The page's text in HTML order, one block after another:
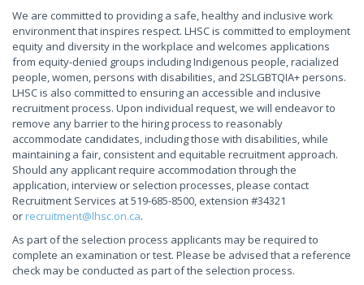
We are committed to providing a safe, healthy and inclusive work
environment that inspires respect. LHSC is committed to employment
equity and diversity in the workplace and welcomes applications
from equity-denied groups including Indigenous people, racialized
people, women, persons with disabilities, and 2SLGBTQIA+ persons.
LHSC is also committed to ensuring an accessible and inclusive
recruitment process. Upon individual request, we will endeavor to
remove any barrier to the hiring process to reasonably
accommodate candidates, including those with disabilities, while
maintaining a fair, consistent and equitable recruitment approach.
Should any applicant require accommodation through the
application, interview or selection processes, please contact
Recruitment Services at 519-685-8500, extension #34321
or recruitment@lhsc.on.ca.
As part of the selection process applicants may be required to
complete an examination or test. Please be advised that a reference
check may be conducted as part of the selection process.